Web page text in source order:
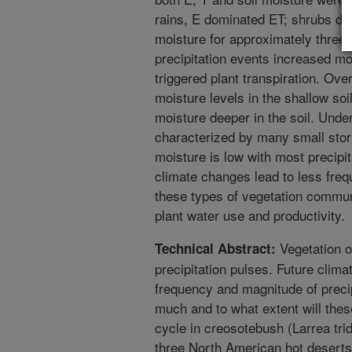
rains, E dominated ET; shrubs
moisture for approximately three
precipitation events increased
triggered plant transpiration.
moisture levels in the shallow
moisture deeper in the soil.
characterized by many small
moisture is low with most
climate changes lead to less
these types of vegetation
plant water use and productivity.
Technical Abstract: Vegetation
precipitation pulses. Future
frequency and magnitude of
much and to what extent will
cycle in creosotebush (Larrea
three North American hot